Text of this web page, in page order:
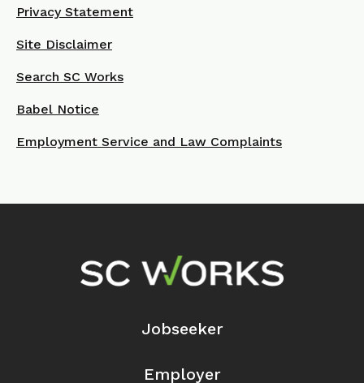
Privacy Statement
Site Disclaimer
Search SC Works
Babel Notice
Employment Service and Law Complaints
Footer Navigation
Jobseeker
Employer